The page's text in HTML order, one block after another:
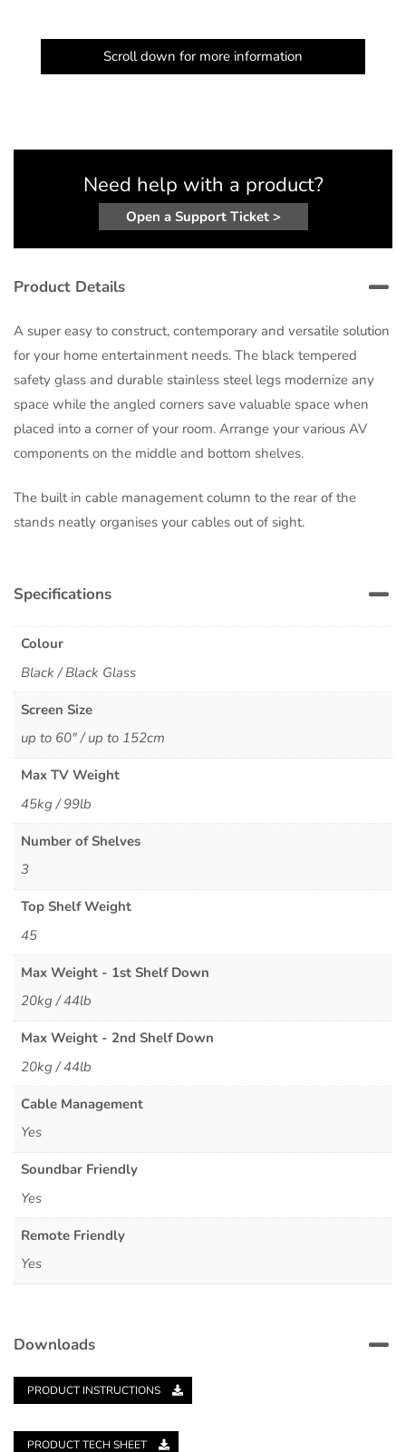
Scroll down for more information
Need help with a product?
Open a Support Ticket >
Product Details
A super easy to construct, contemporary and versatile solution
for your home entertainment needs. The black tempered
safety glass and durable stainless steel legs modernize any
space while the angled corners save valuable space when
placed into a corner of your room. Arrange your various AV
components on the middle and bottom shelves.
The built in cable management column to the rear of the
stands neatly organises your cables out of sight.
Specifications
Colour
Black / Black Glass
Screen Size
up to 60" / up to 152cm
Max TV Weight
45kg / 99lb
Number of Shelves
3
Top Shelf Weight
45
Max Weight - 1st Shelf Down
20kg / 44lb
Max Weight - 2nd Shelf Down
20kg / 44lb
Cable Management
Yes
Soundbar Friendly
Yes
Remote Friendly
Yes
Downloads
PRODUCT INSTRUCTIONS
PRODUCT TECH SHEET